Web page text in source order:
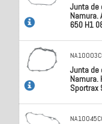
Junta de
Namura.
650 H1
Junta de
Namura.
Sportrax